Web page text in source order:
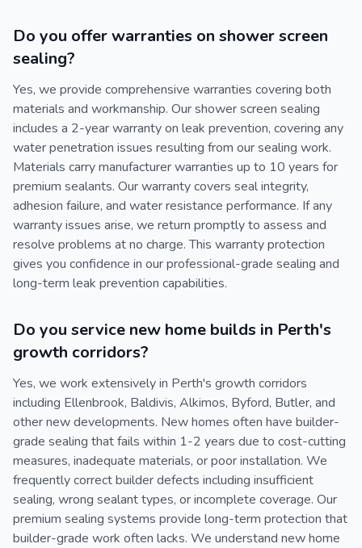
Do you offer warranties on shower screen
sealing?
Yes, we provide comprehensive warranties covering both
materials and workmanship. Our shower screen sealing
includes a 2-year warranty on leak prevention, covering any
water penetration issues resulting from our sealing work.
Materials carry manufacturer warranties up to 10 years for
premium sealants. Our warranty covers seal integrity,
adhesion failure, and water resistance performance. If any
warranty issues arise, we return promptly to assess and
resolve problems at no charge. This warranty protection
gives you confidence in our professional-grade sealing and
long-term leak prevention capabilities.
Do you service new home builds in Perth's
growth corridors?
Yes, we work extensively in Perth's growth corridors
including Ellenbrook, Baldivis, Alkimos, Byford, Butler, and
other new developments. New homes often have builder-
grade sealing that fails within 1-2 years due to cost-cutting
measures, inadequate materials, or poor installation. We
frequently correct builder defects including insufficient
sealing, wrong sealant types, or incomplete coverage. Our
premium sealing systems provide long-term protection that
builder-grade work often lacks. We understand new home